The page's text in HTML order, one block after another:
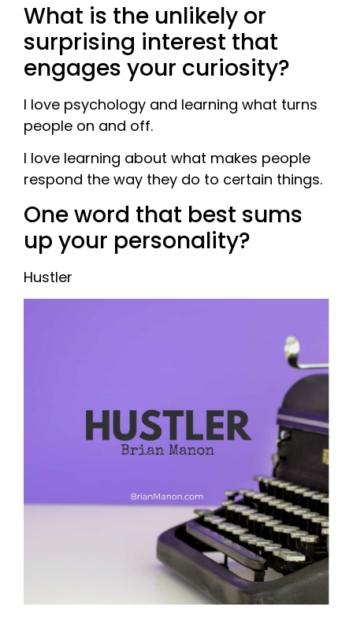
What is the unlikely or
surprising interest that
engages your curiosity?
I love psychology and learning what turns
people on and off.
I love learning about what makes people
respond the way they do to certain things.
One word that best sums
up your personality?
Hustler